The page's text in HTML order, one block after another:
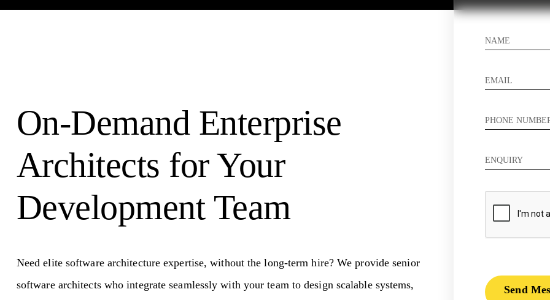
Send
On-Demand Enterprise
Architects for Your
Development Team
Need elite software architecture expertise, without the long-term hire? We provide senior
software architects who integrate seamlessly with your team to design scalable systems,